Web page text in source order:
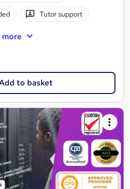
Tutor support
more
to basket